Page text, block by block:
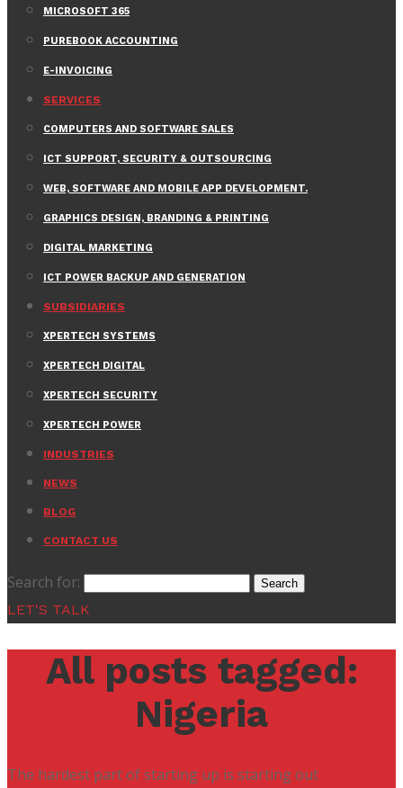
MICROSOFT 365
PUREBOOK ACCOUNTING
E-INVOICING
SERVICES
COMPUTERS AND SOFTWARE SALES
ICT SUPPORT, SECURITY & OUTSOURCING
WEB, SOFTWARE AND MOBILE APP DEVELOPMENT.
GRAPHICS DESIGN, BRANDING & PRINTING
DIGITAL MARKETING
ICT POWER BACKUP AND GENERATION
SUBSIDIARIES
XPERTECH SYSTEMS
XPERTECH DIGITAL
XPERTECH SECURITY
XPERTECH POWER
INDUSTRIES
NEWS
BLOG
CONTACT US
Search for:
LET'S TALK
All posts tagged:
Nigeria
The hardest part of starting up is starting out